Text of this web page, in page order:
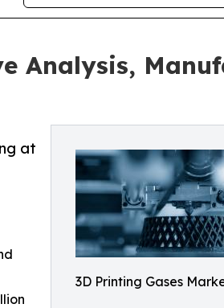
Analysis,
3D Printing Gases
at